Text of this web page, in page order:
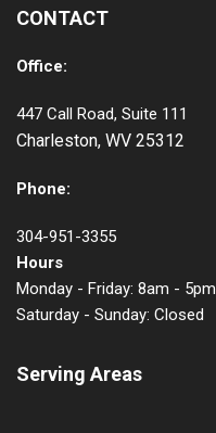
CONTACT
Office:
447 Call Road, Suite 111
Charleston, WV 25312
Phone:
304-951-3355
Hours
Monday - Friday: 8am - 5pm
Saturday - Sunday: Closed
Serving Areas